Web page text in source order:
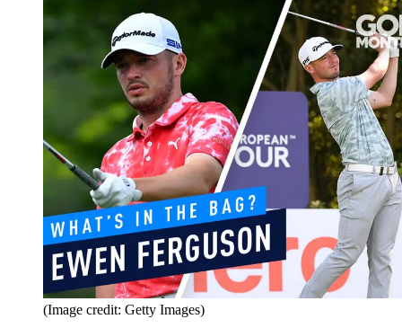
(Image credit: Getty Images)